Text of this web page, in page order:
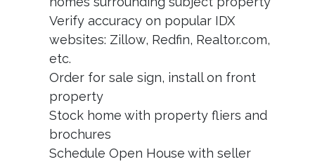
Verify accuracy on popular IDX
websites: Zillow, Redfin, Realtor.com,
etc.
Order for sale sign, install on front
property
Stock home with property fliers and
brochures
Schedule Open House with seller